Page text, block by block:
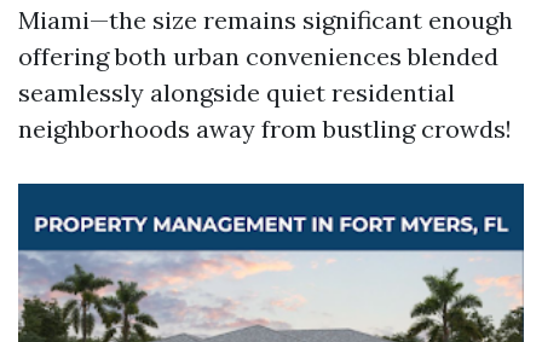
Miami—the size remains significant enough
offering both urban conveniences blended
seamlessly alongside quiet residential
neighborhoods away from bustling crowds!